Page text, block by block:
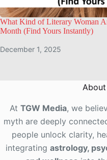
What Kind of Literary Woman
Month (Find Yours Instantly)
December 1, 2025
At TGW Media, we
myth are deeply
people unlock clarity,
integratingastrology,